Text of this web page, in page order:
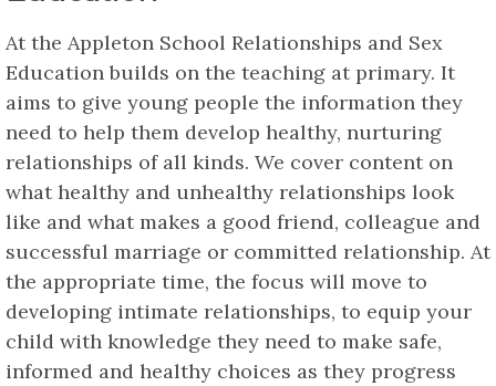
At the Appleton School Relationships and Sex
Education builds on the teaching at primary. It
aims to give young people the information they
need to help them develop healthy, nurturing
relationships of all kinds. We cover content on
what healthy and unhealthy relationships look
like and what makes a good friend, colleague and
successful marriage or committed relationship. At
the appropriate time, the focus will move to
developing intimate relationships, to equip your
child with knowledge they need to make safe,
informed and healthy choices as they progress